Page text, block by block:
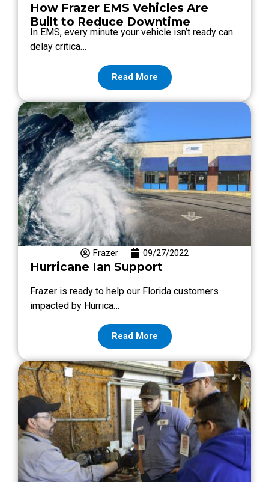
How Frazer EMS Vehicles Are
Built to Reduce Downtime
In EMS, every minute your vehicle isn’t ready can
delay critica…
Read More
Frazer 09/27/2022
Hurricane Ian Support
Frazer is ready to help our Florida customers
impacted by Hurrica…
Read More